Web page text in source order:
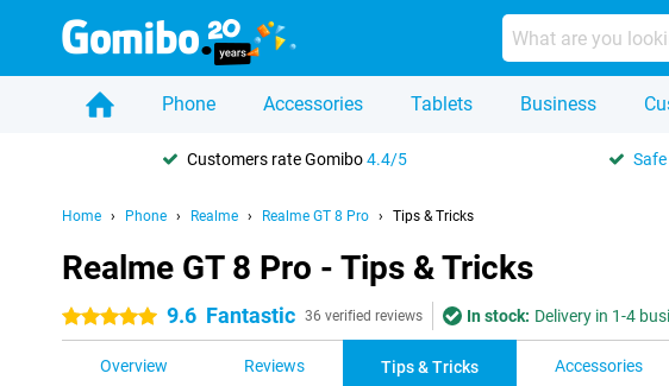
Phone Accessories Tablets Business
Customers rate Gomibo4.4/5 Safe
Home Phone Realme Realme GT 8 Pro Tips & Tricks
Realme GT 8 Pro - Tips & Tricks
5 stars 9.6 Fantastic 36 verified reviews In stock: Delivery in 1-4
Overview Reviews Tips & Tricks Accessories